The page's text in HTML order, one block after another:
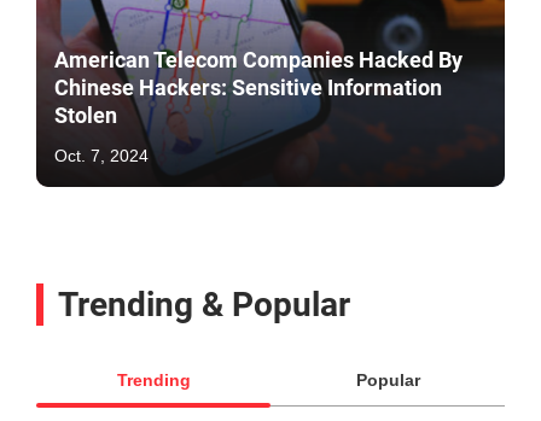
American Telecom Companies Hacked By
Chinese Hackers: Sensitive Information
Stolen
Oct. 7, 2024
Trending & Popular
Trending Popular